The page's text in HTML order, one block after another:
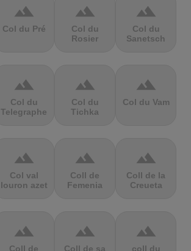
terrain
Col du Pré
terrain
Col du
Rosier
terrain
Col du
Sanetsch
terrain
Col du
Telegraphe
terrain
Col du
Tichka
terrain
Col du Vam
terrain
Col val
louron azet
terrain
Coll de
Femenia
terrain
Coll de la
Creueta
terrain
Coll de
terrain
Coll de sa
terrain
coll du